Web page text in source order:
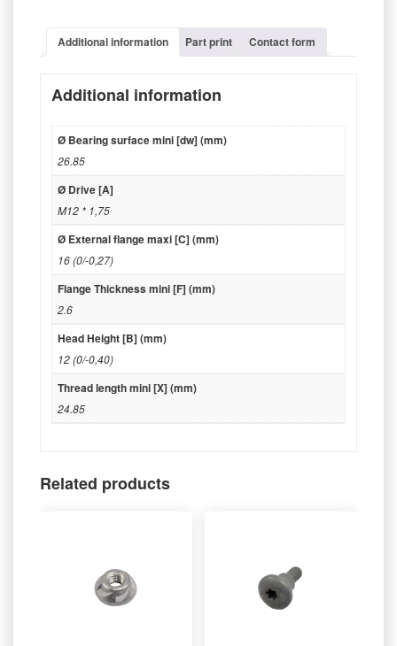
Additional information Part print Contact form
Additional information
Ø Bearing surface mini [dw] (mm)
26.85
Ø Drive [A]
M12 * 1,75
Ø External flange maxi [C] (mm)
16 (0/-0,27)
Flange Thickness mini [F] (mm)
2.6
Head Height [B] (mm)
12 (0/-0,40)
Thread length mini [X] (mm)
24.85
Related products